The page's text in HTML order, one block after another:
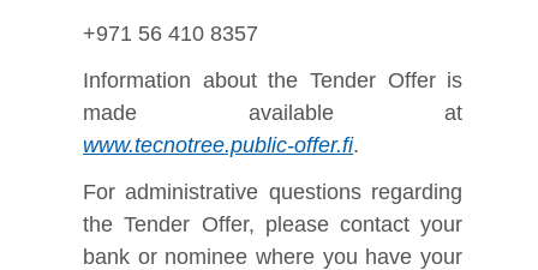
+971 56 410 8357
Information about the Tender Offer is
made available at
www.tecnotree.public-offer.fi.
For administrative questions regarding
the Tender Offer, please contact your
bank or nominee where you have your